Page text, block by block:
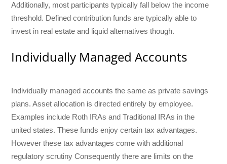
Additionally, most participants typically fall below the income
threshold. Defined contribution funds are typically able to
invest in real estate and liquid alternatives though.
Individually Managed Accounts
Individually managed accounts the same as private savings
plans. Asset allocation is directed entirely by employee.
Examples include Roth IRAs and Traditional IRAs in the
united states. These funds enjoy certain tax advantages.
However these tax advantages come with additional
regulatory scrutiny Consequently there are limits on the